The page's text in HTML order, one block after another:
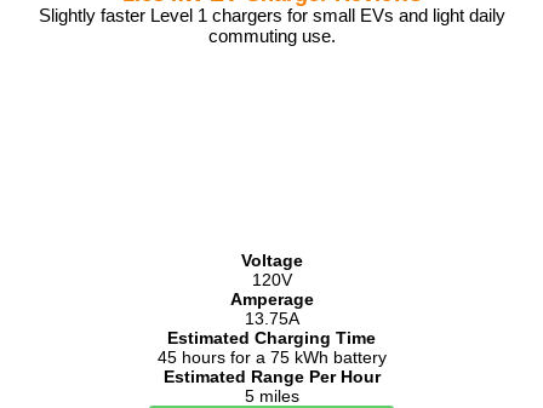
Slightly faster Level 1 chargers for small EVs and light daily
commuting use.
Voltage
120V
Amperage
13.75A
Estimated Charging Time
45 hours for a 75 kWh battery
Estimated Range Per Hour
5 miles